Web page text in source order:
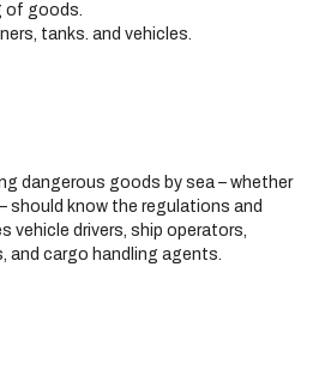
of goods.
tanks. and vehicles.
dangerous goods by sea – whether
should know the regulations and
vehicle drivers, ship operators,
and cargo handling agents.